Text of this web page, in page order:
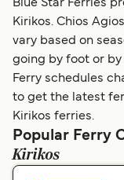
Polska
Schweiz (DE)
المغرب
Blue Star Ferries
Kirikos. Chios
vary based on
going by foot or by
Ferry schedules
to get the latest
Kirikos ferries.
Popular Ferry
Kirikos